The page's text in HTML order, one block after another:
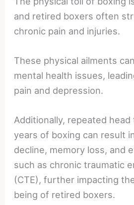
and retired boxers often
chronic pain and injuries.
These physical ailments
mental health issues,
pain and depression.
Additionally, repeated head
years of boxing can result
decline, memory loss, and
such as chronic traumatic
(CTE), further impacting
being of retired boxers.